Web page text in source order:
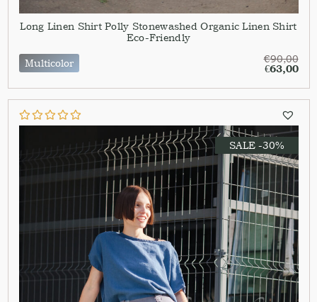
Long Linen Shirt Polly Stonewashed Organic Linen Shirt
Eco-Friendly
Multicolor
€90,00
€63,00
SALE -30%